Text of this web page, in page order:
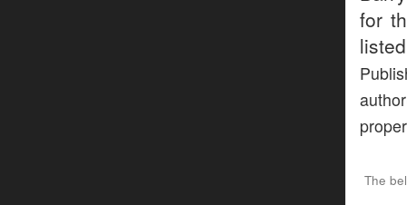
for
The